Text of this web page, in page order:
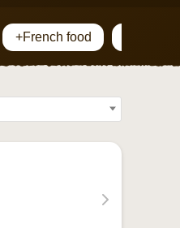
+French food